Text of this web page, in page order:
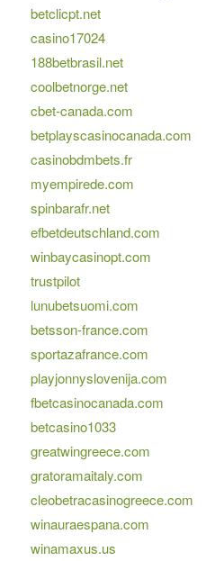
betclicpt.net
casino17024
188betbrasil.net
coolbetnorge.net
cbet-canada.com
betplayscasinocanada.com
casinobdmbets.fr
myempirede.com
spinbarafr.net
efbetdeutschland.com
winbaycasinopt.com
trustpilot
lunubetsuomi.com
betsson-france.com
sportazafrance.com
playjonnyslovenija.com
fbetcasinocanada.com
betcasino1033
greatwingreece.com
gratoramaitaly.com
cleobetracasinogreece.com
winauraespana.com
winamaxus.us